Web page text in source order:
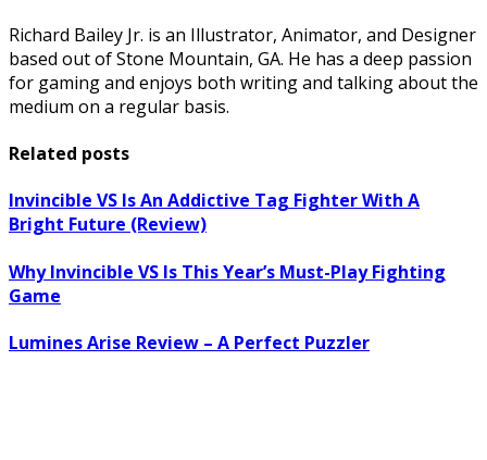
Richard Bailey Jr. is an Illustrator, Animator, and Designer
based out of Stone Mountain, GA. He has a deep passion
for gaming and enjoys both writing and talking about the
medium on a regular basis.
Related posts
Invincible VS Is An Addictive Tag Fighter With A
Bright Future (Review)
Why Invincible VS Is This Year’s Must-Play Fighting
Game
Lumines Arise Review – A Perfect Puzzler